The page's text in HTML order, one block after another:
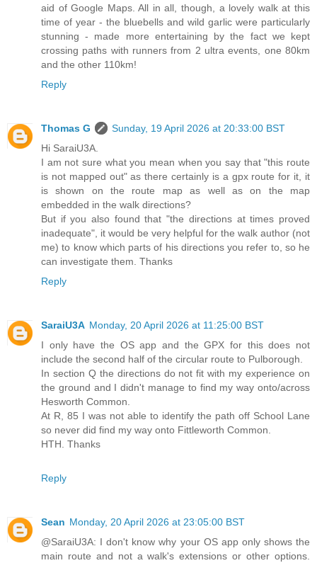
aid of Google Maps. All in all, though, a lovely walk at this
time of year - the bluebells and wild garlic were particularly
stunning - made more entertaining by the fact we kept
crossing paths with runners from 2 ultra events, one 80km
and the other 110km!
Reply
Thomas G
Sunday, 19 April 2026 at 20:33:00 BST
Hi SaraiU3A.
I am not sure what you mean when you say that "this route
is not mapped out" as there certainly is a gpx route for it, it
is shown on the route map as well as on the map
embedded in the walk directions?
But if you also found that "the directions at times proved
inadequate", it would be very helpful for the walk author (not
me) to know which parts of his directions you refer to, so he
can investigate them. Thanks
Reply
SaraiU3A Monday, 20 April 2026 at 11:25:00 BST
I only have the OS app and the GPX for this does not
include the second half of the circular route to Pulborough.
In section Q the directions do not fit with my experience on
the ground and I didn't manage to find my way onto/across
Hesworth Common.
At R, 85 I was not able to identify the path off School Lane
so never did find my way onto Fittleworth Common.
HTH. Thanks
Reply
Sean Monday, 20 April 2026 at 23:05:00 BST
@SaraiU3A: I don't know why your OS app only shows the
main route and not a walk's extensions or other options.